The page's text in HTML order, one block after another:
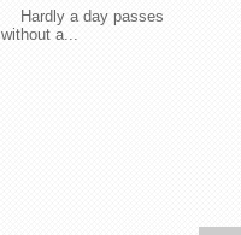
Hardly a day passes
without a...